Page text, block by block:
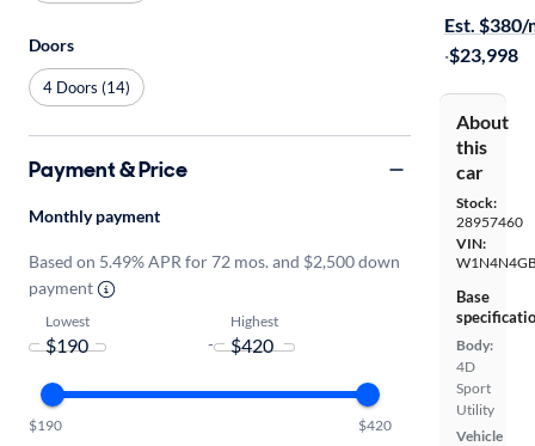
Est. $380/
·$23,998
About
this
car
Stock:
28957460
VIN:
Base
Body:
4D
Sport
Utility
Vehicle
Doors
4 Doors (14)
Payment & Price
Monthly payment
Based on 5.49% APR for 72 mos. and $2,500 down
payment
Lowest
-
Highest
$190 $420